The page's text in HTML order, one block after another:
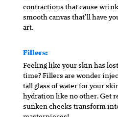
contractions that cause
smooth canvas that’ll have
art.
Fillers:
Feeling like your skin has
time? Fillers are wonder
tall glass of water for your
hydration like no other. Get
sunken cheeks transform